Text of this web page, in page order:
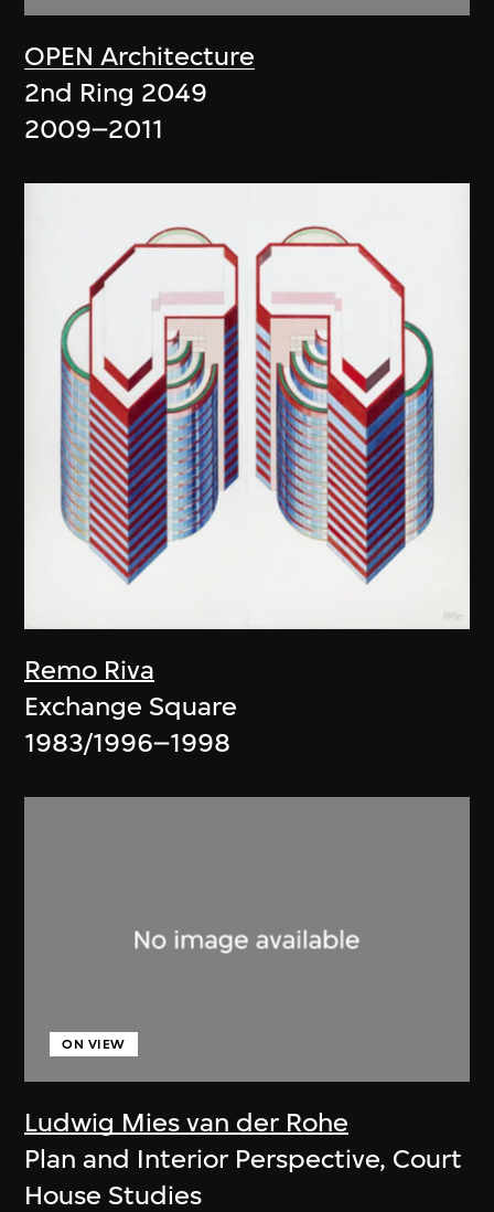
OPEN Architecture
2nd Ring 2049
2009–2011
Remo Riva
Exchange Square
1983/1996–1998
Ludwig Mies van der Rohe
ON VIEW
Plan and Interior Perspective, Court
House Studies